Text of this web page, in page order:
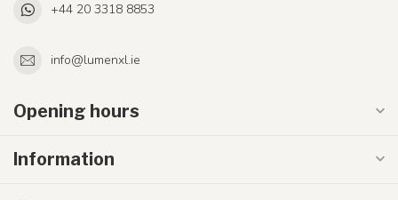
+44 20 3318 8853
info@lumenxl.ie
Opening hours
Information